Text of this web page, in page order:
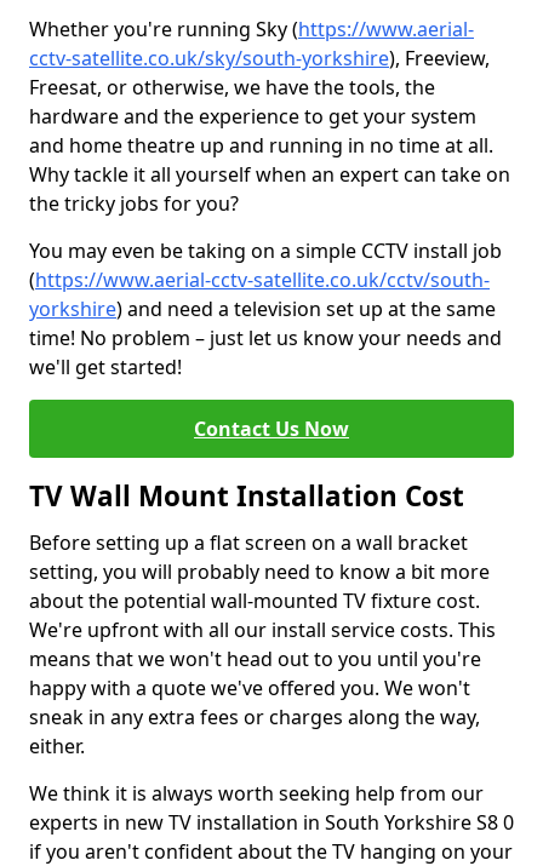
Whether you're running Sky (https://www.aerial-
cctv-satellite.co.uk/sky/south-yorkshire), Freeview,
Freesat, or otherwise, we have the tools, the
hardware and the experience to get your system
and home theatre up and running in no time at all.
Why tackle it all yourself when an expert can take on
the tricky jobs for you?
You may even be taking on a simple CCTV install job
(https://www.aerial-cctv-satellite.co.uk/cctv/south-
yorkshire) and need a television set up at the same
time! No problem – just let us know your needs and
we'll get started!
Contact Us Now
TV Wall Mount Installation Cost
Before setting up a flat screen on a wall bracket
setting, you will probably need to know a bit more
about the potential wall-mounted TV fixture cost.
We're upfront with all our install service costs. This
means that we won't head out to you until you're
happy with a quote we've offered you. We won't
sneak in any extra fees or charges along the way,
either.
We think it is always worth seeking help from our
experts in new TV installation in South Yorkshire S8 0
if you aren't confident about the TV hanging on your